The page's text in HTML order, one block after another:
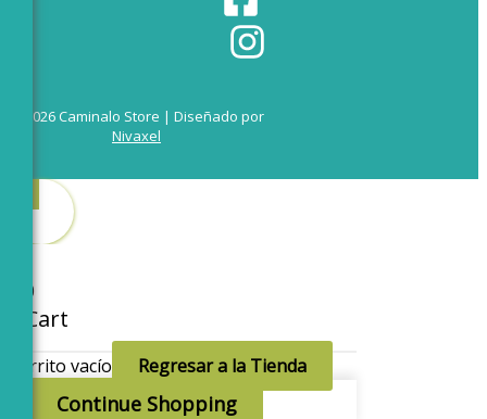
© 2026 Caminalo Store | Diseñado por
Nivaxel
0
Cart
Carrito vacío Regresar a la Tienda
Continue Shopping